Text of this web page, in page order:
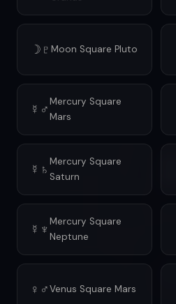
☽♇ Moon Square Pluto
☿♂Mercury Square
Mars
☿♄ Mercury Square
Saturn
☿♆Mercury Square
Neptune
♀♂Venus Square Mars